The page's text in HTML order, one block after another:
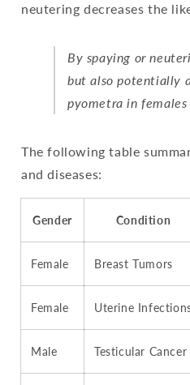
neutering decreases the
By spaying or
but also potentially
pyometra in
The following table
and diseases:
Gender Condition
Female Breast Tumors
Female Uterine
Male Testicular Cancer